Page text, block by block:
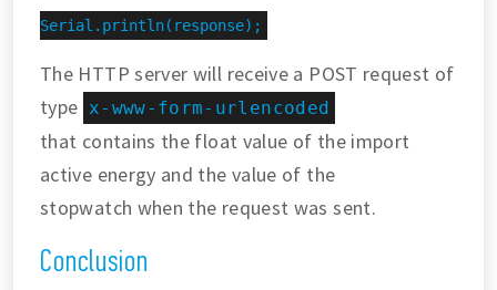
Serial.println(response);
The HTTP server will receive a POST request of
type x-www-form-urlencoded
that contains the float value of the import
active energy and the value of the
stopwatch when the request was sent.
Conclusion